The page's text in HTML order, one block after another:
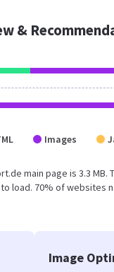
&
Images
main page is 3.3
load. 70% of websites
Image